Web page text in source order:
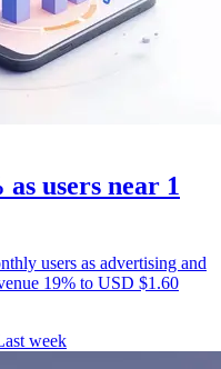
users near 1
users as advertising and
19% to USD $1.60
week